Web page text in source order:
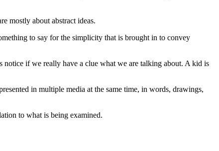
mostly about abstract ideas.
to say for the simplicity that is brought in to convey
notice if we really have a clue what we are talking about. A kid is
in multiple media at the same time, in words, drawings,
to what is being examined.